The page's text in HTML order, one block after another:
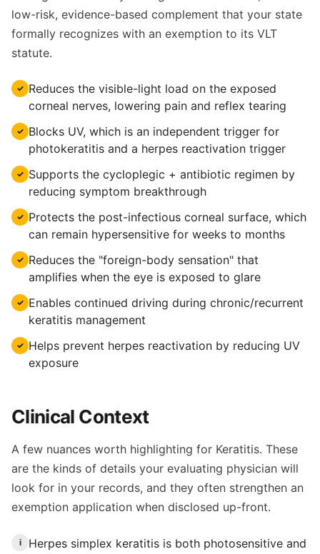
low-risk, evidence-based complement that your state
formally recognizes with an exemption to its VLT
statute.
✓ Reduces the visible-light load on the exposed
corneal nerves, lowering pain and reflex tearing
✓ Blocks UV, which is an independent trigger for
photokeratitis and a herpes reactivation trigger
✓ Supports the cycloplegic + antibiotic regimen by
reducing symptom breakthrough
✓ Protects the post-infectious corneal surface, which
can remain hypersensitive for weeks to months
✓ Reduces the "foreign-body sensation" that
amplifies when the eye is exposed to glare
✓ Enables continued driving during chronic/recurrent
keratitis management
✓ Helps prevent herpes reactivation by reducing UV
exposure
Clinical Context
A few nuances worth highlighting for Keratitis. These
are the kinds of details your evaluating physician will
look for in your records, and they often strengthen an
exemption application when disclosed up-front.
i
Herpes simplex keratitis is both photosensitive and